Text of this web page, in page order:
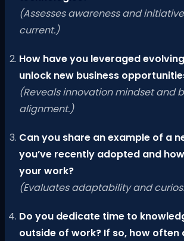
(Assesses awareness and
current.)
How have you leveraged
unlock new business
(Reveals innovation mindset and
alignment.)
Can you share an example of a
you’ve recently adopted and
your work?
(Evaluates adaptability and
Do you dedicate time to
outside of work? If so, how often